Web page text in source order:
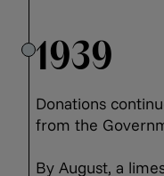
1939
Donations
from the
By August, a